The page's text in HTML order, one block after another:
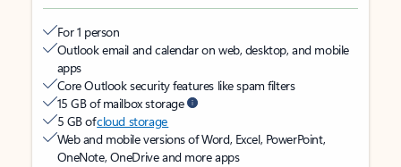
For 1 person
Outlook email and calendar on web, desktop, and mobile
apps
Core Outlook security features like spam filters
15 GB of mailbox storage
5 GB ofcloud storage
Web and mobile versions of Word, Excel, PowerPoint,
OneNote, OneDrive and more apps